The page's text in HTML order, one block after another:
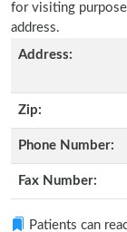
for visiting
address.
Address:
Zip:
Phone Number:
Fax Number:
Patients can